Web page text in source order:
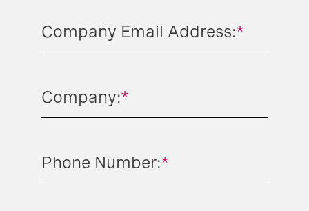
*
Company Email Address:
*
Company:
*
Phone Number: